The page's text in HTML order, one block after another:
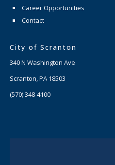
Career Opportunities
Contact
City of Scranton
340 N Washington Ave
Scranton, PA 18503
(570) 348-4100